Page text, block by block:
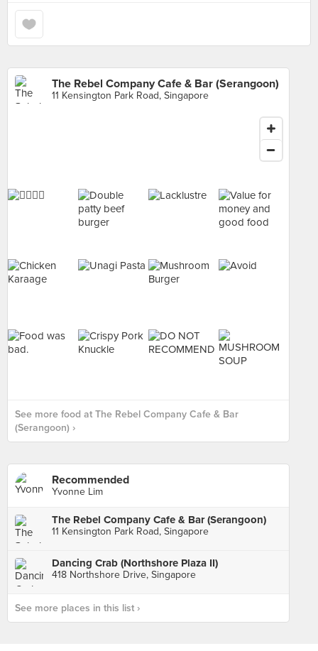
The Rebel Company Cafe & Bar (Serangoon)
11 Kensington Park Road, Singapore
See more food at The Rebel Company Cafe & Bar
(Serangoon) ›
Recommended
Yvonne Lim
The Rebel Company Cafe & Bar (Serangoon)
11 Kensington Park Road, Singapore
Dancing Crab (Northshore Plaza II)
418 Northshore Drive, Singapore
See more places in this list ›